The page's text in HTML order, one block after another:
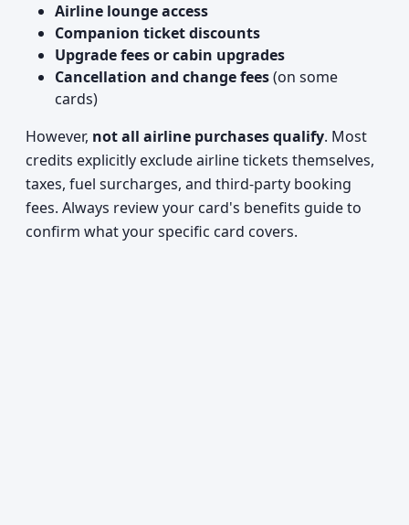
Airline lounge access
Companion ticket discounts
Upgrade fees or cabin upgrades
Cancellation and change fees(on some
cards)
However, not all airline purchases qualify. Most
credits explicitly exclude airline tickets themselves,
taxes, fuel surcharges, and third-party booking
fees. Always review your card's benefits guide to
confirm what your specific card covers.